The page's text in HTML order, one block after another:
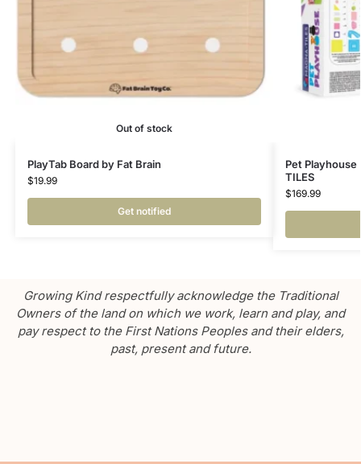
Out of stock
PlayTab Board by Fat Brain
$19.99
Get notified
Pet
TILES
$169.99
Growing Kind respectfully acknowledge the Traditional
Owners of the land on which we work, learn and play, and
pay respect to the First Nations Peoples and their elders,
past, present and future.